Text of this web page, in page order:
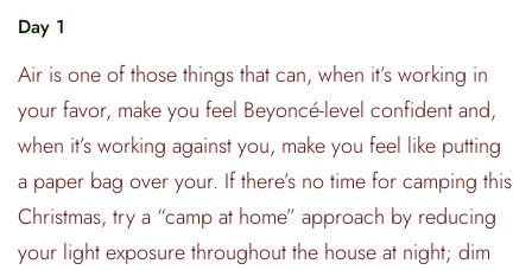
Day 1
Air is one of those things that can, when it’s working in
your favor, make you feel Beyoncé-level confident and,
when it’s working against you, make you feel like putting
a paper bag over your. If there’s no time for camping this
Christmas, try a “camp at home” approach by reducing
your light exposure throughout the house at night; dim